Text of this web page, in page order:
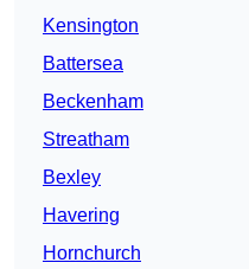
Kensington
Battersea
Beckenham
Streatham
Bexley
Havering
Hornchurch